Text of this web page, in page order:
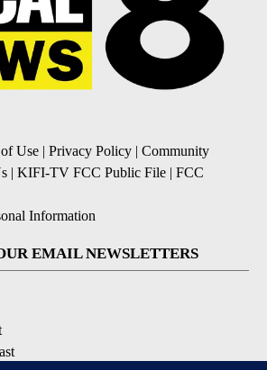
Use | Privacy Policy | Community
| KIFI-TV FCC Public File | FCC
Information
EMAIL NEWSLETTERS